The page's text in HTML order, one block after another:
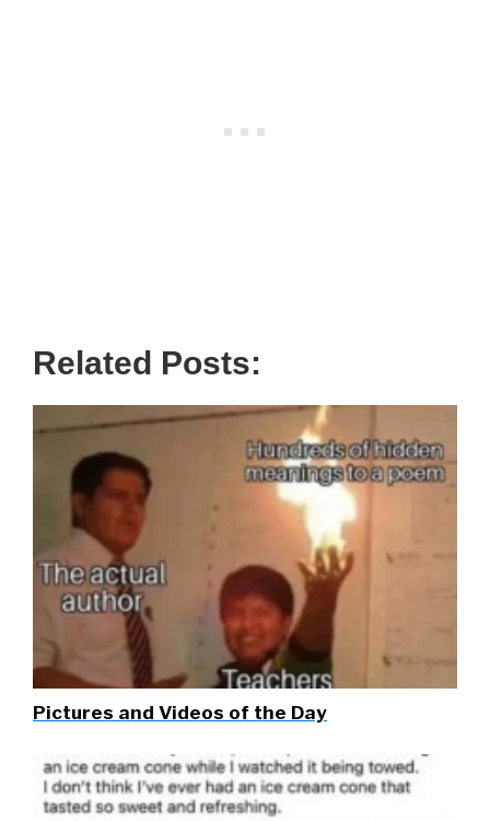
Related Posts:
Pictures and Videos of the Day